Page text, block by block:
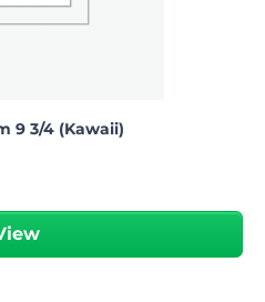
9 3/4 (Kawaii)